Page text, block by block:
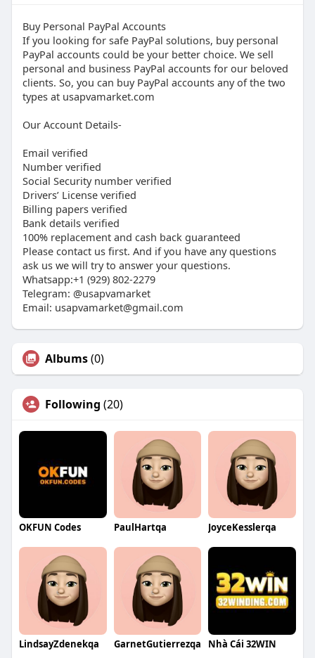
Buy Personal PayPal Accounts
If you looking for safe PayPal solutions, buy personal
PayPal accounts could be your better choice. We sell
personal and business PayPal accounts for our beloved
clients. So, you can buy PayPal accounts any of the two
types at usapvamarket.com
Our Account Details-
Email verified
Number verified
Social Security number verified
Drivers’ License verified
Billing papers verified
Bank details verified
100% replacement and cash back guaranteed
Please contact us first. And if you have any questions
ask us we will try to answer your questions.
Whatsapp:+1 (929) 802-2279
Telegram: @usapvamarket
Email: usapvamarket@gmail.com
Albums(0)
Following (20)
OKFUN Codes PaulHartqa JoyceKesslerqa
LindsayZdenekqa GarnetGutierrezqa Nhà Cái 32WIN